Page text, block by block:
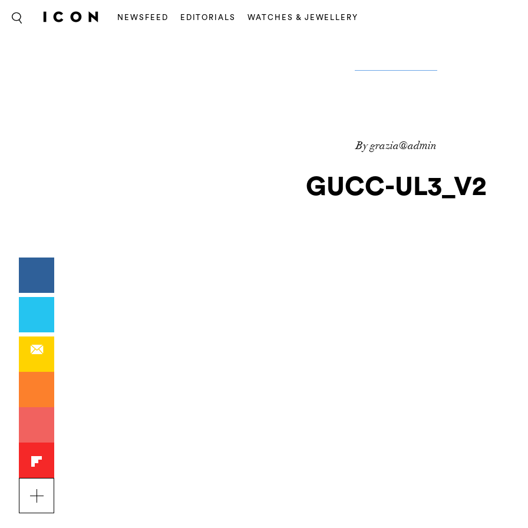
NEWSFEED EDITORIALS WATCHES & JEWELLERY
By grazia@admin
GUCC-UL3_V2